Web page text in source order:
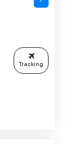
Tracking